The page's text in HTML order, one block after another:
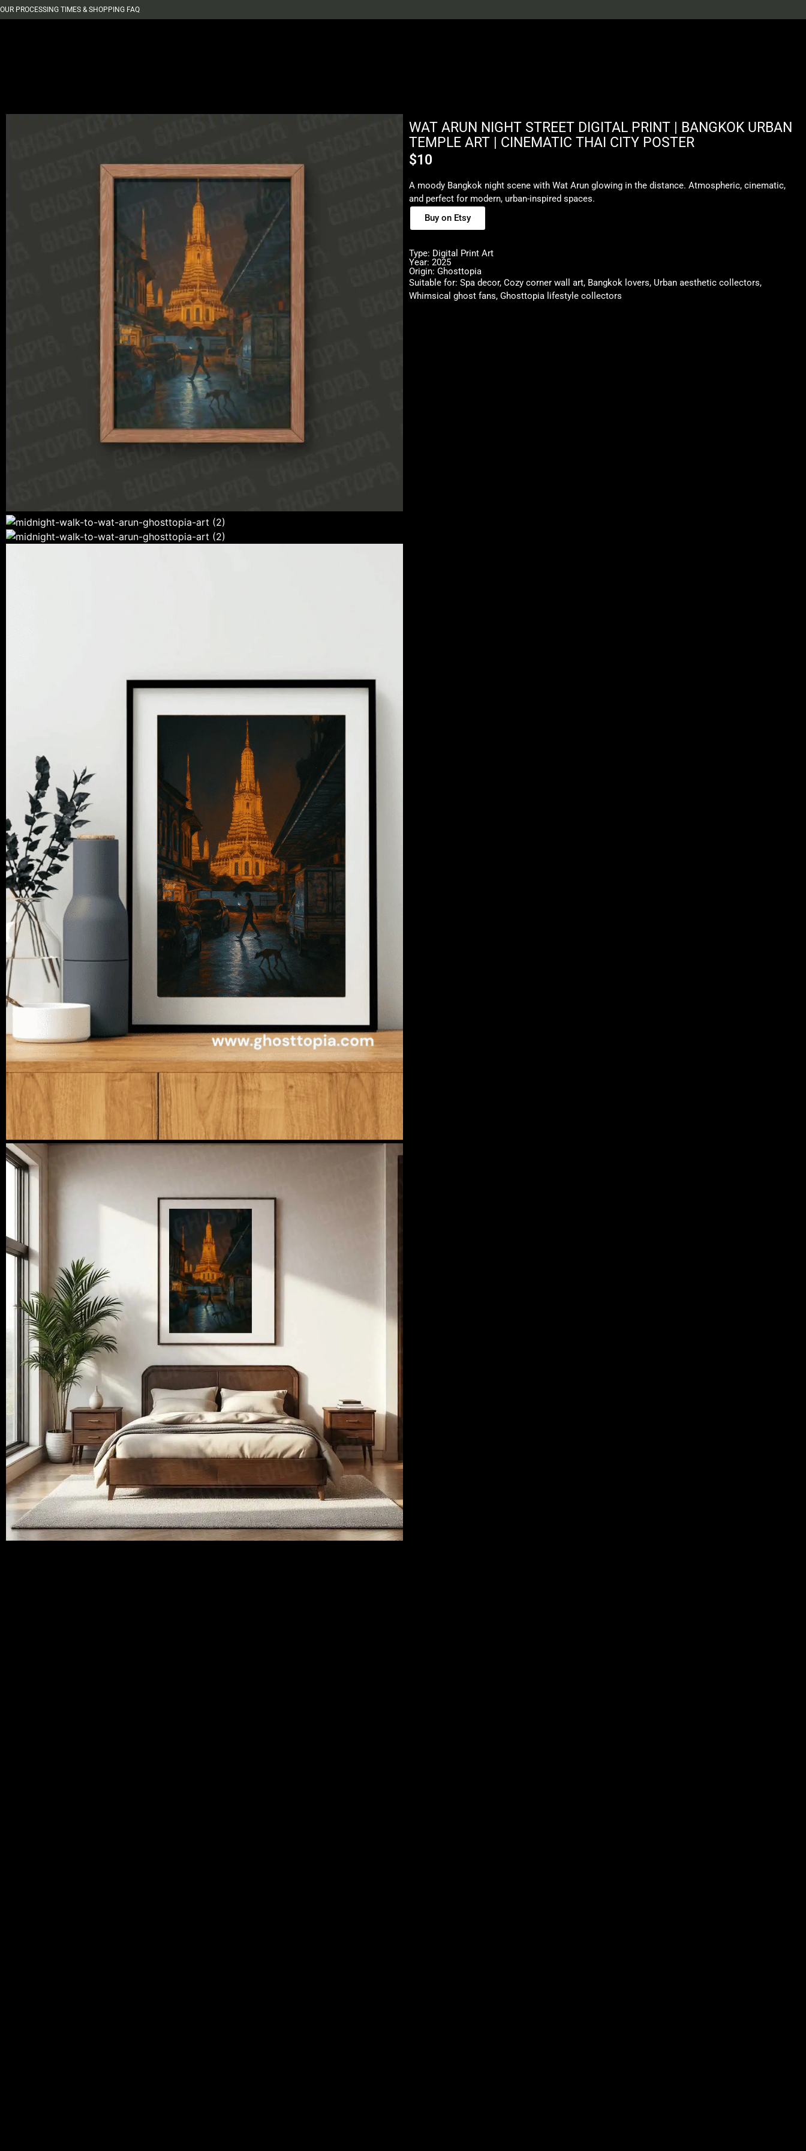
OUR PROCESSING TIMES & SHOPPING FAQ
WAT ARUN NIGHT STREET DIGITAL PRINT | BANGKOK URBAN
TEMPLE ART | CINEMATIC THAI CITY POSTER
$10
A moody Bangkok night scene with Wat Arun glowing in the distance. Atmospheric, cinematic,
and perfect for modern, urban-inspired spaces.
Buy on Etsy
Type: Digital Print Art
Year: 2025
Origin: Ghosttopia
Suitable for: Spa decor, Cozy corner wall art, Bangkok lovers, Urban aesthetic collectors,
Whimsical ghost fans, Ghosttopia lifestyle collectors